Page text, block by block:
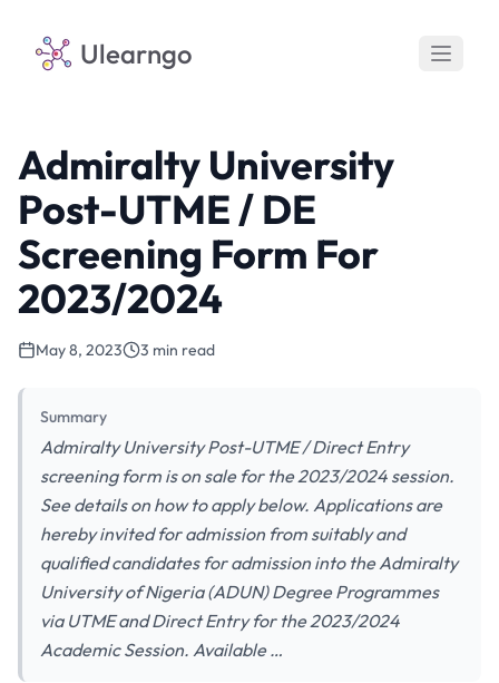
Ulearngo
Admiralty University
Post-UTME / DE
Screening Form For
2023/2024
May 8, 2023 3 min read
Summary
Admiralty University Post-UTME / Direct Entry
screening form is on sale for the 2023/2024 session.
See details on how to apply below. Applications are
hereby invited for admission from suitably and
qualified candidates for admission into the Admiralty
University of Nigeria (ADUN) Degree Programmes
via UTME and Direct Entry for the 2023/2024
Academic Session. Available …